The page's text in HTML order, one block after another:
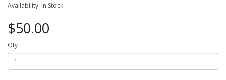
Availability: In Stock
$50.00
Qty